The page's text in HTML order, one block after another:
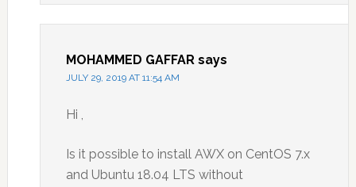
MOHAMMED GAFFAR says
JULY 29, 2019 AT 11:54 AM
Hi ,
Is it possible to install AWX on CentOS 7.x
and Ubuntu 18.04 LTS without